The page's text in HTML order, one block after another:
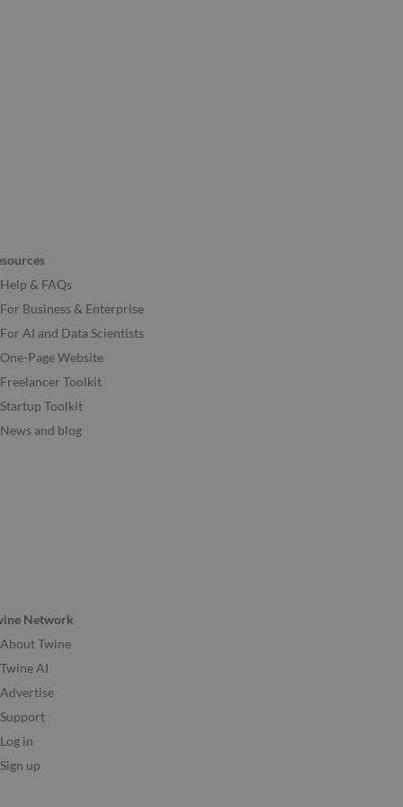
Help & FAQs
For Business & Enterprise
For AI and Data Scientists
One-Page Website
Freelancer Toolkit
Startup Toolkit
News and blog
Network
About Twine
Twine AI
Advertise
Support
Log in
Sign up